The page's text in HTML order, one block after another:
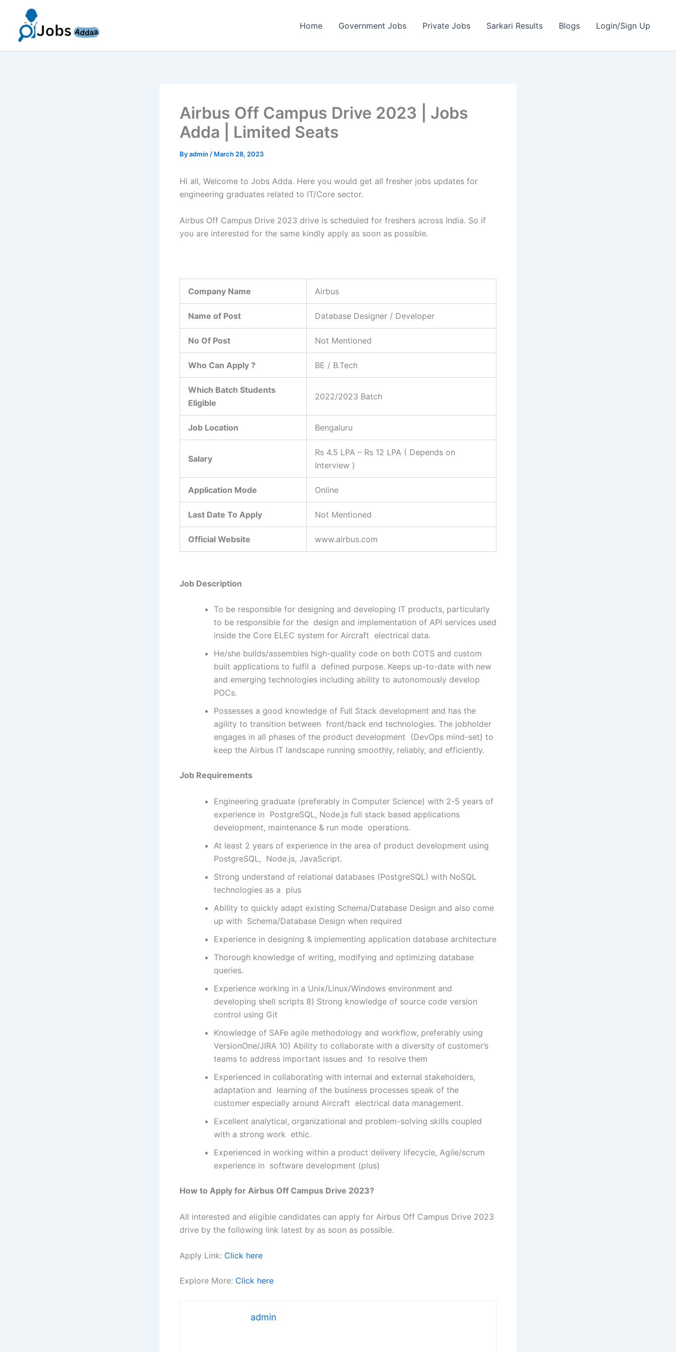
content
Home Government Jobs Private Jobs Sarkari Results Blogs Login/Sign Up
Airbus Off Campus Drive 2023 | Jobs
Adda | Limited Seats
Byadmin / March 28, 2023
Hi all, Welcome to Jobs Adda. Here you would get all fresher jobs updates for
engineering graduates related to IT/Core sector.
Airbus Off Campus Drive 2023 drive is scheduled for freshers across India. So if
you are interested for the same kindly apply as soon as possible.
Company Name Airbus
Name of Post Database Designer / Developer
No Of Post Not Mentioned
Who Can Apply ? BE / B.Tech
Which Batch Students
Eligible
2022/2023 Batch
Job Location Bengaluru
Salary
Rs 4.5 LPA – Rs 12 LPA ( Depends on
Interview )
Application Mode Online
Last Date To Apply Not Mentioned
Official Website www.airbus.com
Job Description
To be responsible for designing and developing IT products, particularly
to be responsible for the design and implementation of API services used
inside the Core ELEC system for Aircraft electrical data.
He/she builds/assembles high-quality code on both COTS and custom
built applications to fulfil a defined purpose. Keeps up-to-date with new
and emerging technologies including ability to autonomously develop
POCs.
Possesses a good knowledge of Full Stack development and has the
agility to transition between front/back end technologies. The jobholder
engages in all phases of the product development (DevOps mind-set) to
keep the Airbus IT landscape running smoothly, reliably, and efficiently.
Job Requirements
Engineering graduate (preferably in Computer Science) with 2-5 years of
experience in PostgreSQL, Node.js full stack based applications
development, maintenance & run mode operations.
At least 2 years of experience in the area of product development using
PostgreSQL, Node.js, JavaScript.
Strong understand of relational databases (PostgreSQL) with NoSQL
technologies as a plus
Ability to quickly adapt existing Schema/Database Design and also come
up with Schema/Database Design when required
Experience in designing & implementing application database architecture
Thorough knowledge of writing, modifying and optimizing database
queries.
Experience working in a Unix/Linux/Windows environment and
developing shell scripts 8) Strong knowledge of source code version
control using Git
Knowledge of SAFe agile methodology and workflow, preferably using
VersionOne/JIRA 10) Ability to collaborate with a diversity of customer’s
teams to address important issues and to resolve them
Experienced in collaborating with internal and external stakeholders,
adaptation and learning of the business processes speak of the
customer especially around Aircraft electrical data management.
Excellent analytical, organizational and problem-solving skills coupled
with a strong work ethic.
Experienced in working within a product delivery lifecycle, Agile/scrum
experience in software development (plus)
How to Apply for Airbus Off Campus Drive 2023?
All interested and eligible candidates can apply for Airbus Off Campus Drive 2023
drive by the following link latest by as soon as possible.
Apply Link: Click here
Explore More: Click here
admin